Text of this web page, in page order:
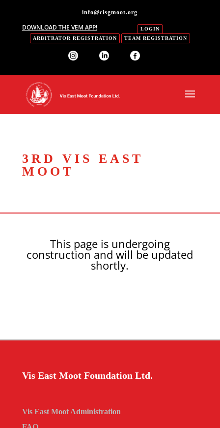
info@cisgmoot.org
DOWNLOAD THE VEM APP!
LOGIN
ARBITRATOR REGISTRATION
TEAM REGISTRATION
3RD VIS EAST
MOOT
This page is undergoing
construction and will be updated
shortly.
Vis East Moot Foundation Ltd.
Vis East Moot Administration